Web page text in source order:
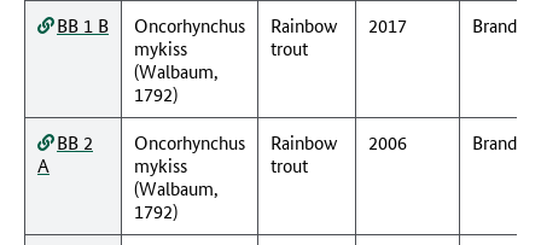
BB 1 B
Oncorhynchus
mykiss
(Walbaum,
1792)
Rainbow
trout
2017
BB 2
A
Oncorhynchus
mykiss
(Walbaum,
1792)
Rainbow
trout
2006